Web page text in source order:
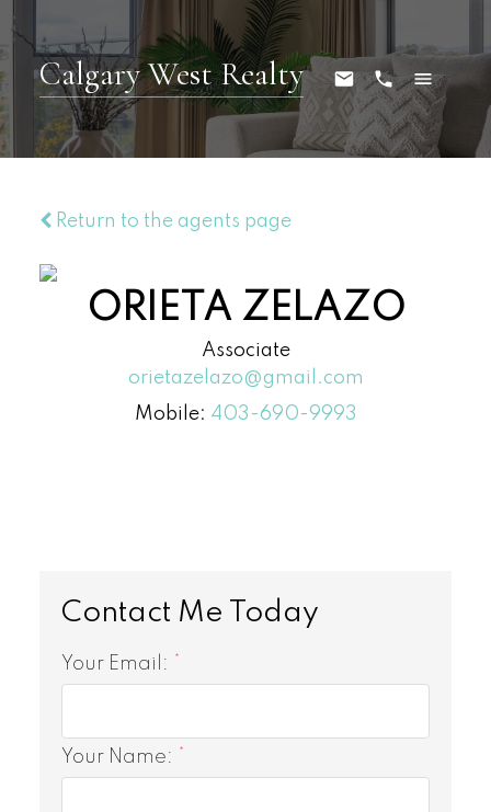
Calgary West Realty
Return to the agents page
ORIETA ZELAZO
Associate
orietazelazo@gmail.com
Mobile: 403-690-9993
Your Email:
Your Name: